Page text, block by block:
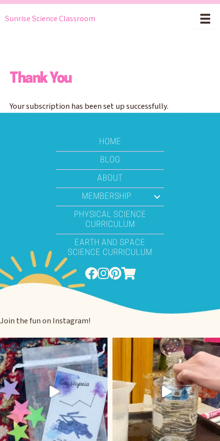
Skip
toSunrise Science Classroom
Thank You
Your subscription has been set up successfully.
HOME
BLOG
ABOUT
MEMBERSHIP
PHYSICAL SCIENCE
CURRICULUM
EARTH AND SPACE
SCIENCE CURRICULUM
Join the fun on Instagram!